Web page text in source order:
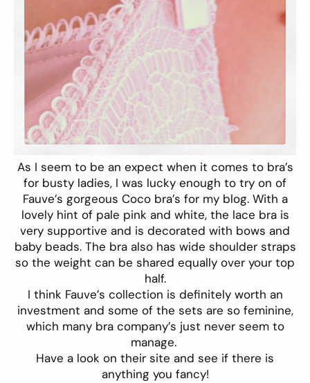
As I seem to be an expect when it comes to bra’s
for busty ladies, I was lucky enough to try on of
Fauve’s gorgeous Cocobra’s for my blog. With a
lovely hint of pale pink and white, the lace bra is
very supportive and is decorated with bows and
baby beads. The bra also has wide shoulder straps
so the weight can be shared equally over your top
half.
I think Fauve’s collection is definitely worth an
investment and some of the sets are so feminine,
which many bra company’s just never seem to
manage.
Have a look on their site and see if there is
anything you fancy!